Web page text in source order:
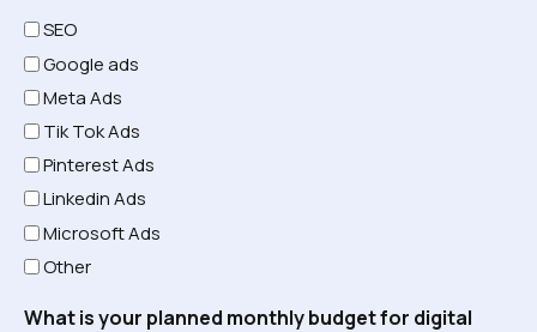
SEO
Google ads
Meta Ads
Tik Tok Ads
Pinterest Ads
Linkedin Ads
Microsoft Ads
Other
What is your planned monthly budget for digital